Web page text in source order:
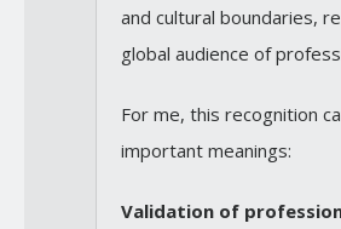
and cultural boundaries,
global audience of
For me, this recognition
important meanings:
Validation of